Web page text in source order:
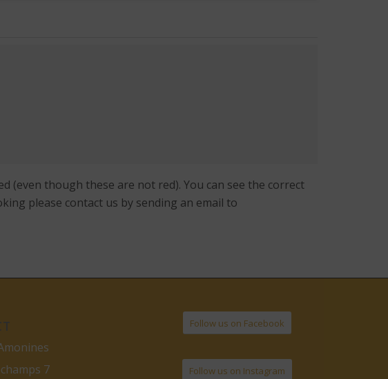
(even though these are not red). You can see the correct
please contact us by sending an email to
7
Follow us on Facebook
Follow us on Instagram